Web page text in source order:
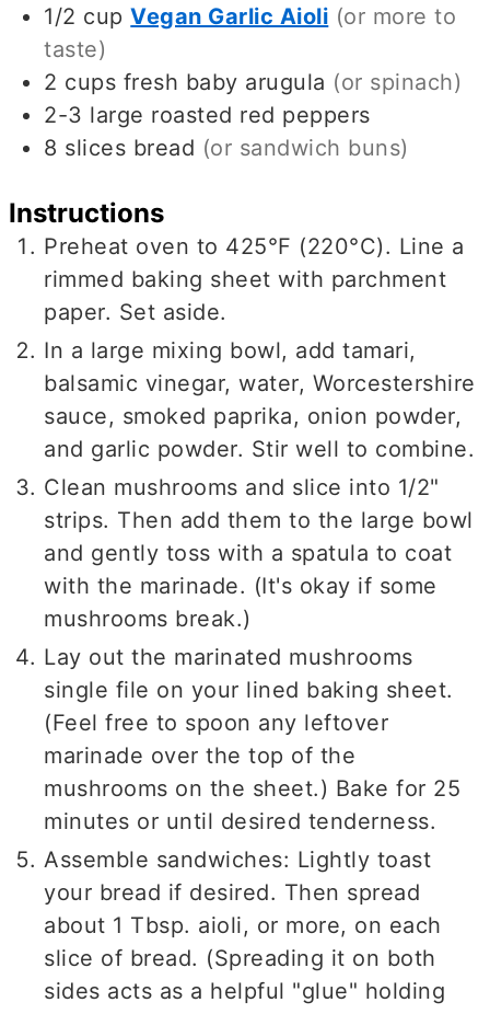
1/2 cup Vegan Garlic Aioli (or more to
taste)
2 cups fresh baby arugula (or spinach)
2-3 large roasted red peppers
8 slices bread (or sandwich buns)
Instructions
Preheat oven to 425°F (220°C). Line a
rimmed baking sheet with parchment
paper. Set aside.
In a large mixing bowl, add tamari,
balsamic vinegar, water, Worcestershire
sauce, smoked paprika, onion powder,
and garlic powder. Stir well to combine.
Clean mushrooms and slice into 1/2"
strips. Then add them to the large bowl
and gently toss with a spatula to coat
with the marinade. (It's okay if some
mushrooms break.)
Lay out the marinated mushrooms
single file on your lined baking sheet.
(Feel free to spoon any leftover
marinade over the top of the
mushrooms on the sheet.) Bake for 25
minutes or until desired tenderness.
Assemble sandwiches: Lightly toast
your bread if desired. Then spread
about 1 Tbsp. aioli, or more, on each
slice of bread. (Spreading it on both
sides acts as a helpful "glue" holding